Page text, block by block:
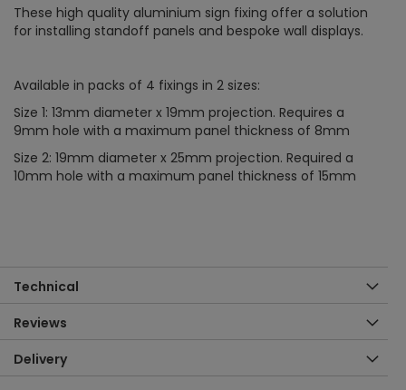
These high quality aluminium sign fixing offer a solution
for installing standoff panels and bespoke wall displays.
Available in packs of 4 fixings in 2 sizes:
Size 1: 13mm diameter x 19mm projection. Requires a
9mm hole with a maximum panel thickness of 8mm
Size 2: 19mm diameter x 25mm projection. Required a
10mm hole with a maximum panel thickness of 15mm
Technical
Reviews
Delivery